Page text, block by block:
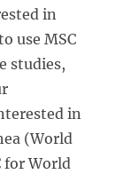
in
use MSC
studies,
in
(World
for World